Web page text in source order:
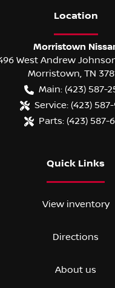
Location
Morristown
West Andrew
Morristown TN
Main: (423) 587-
Service: (423)
Parts: (423) 587-
Quick Links
View inventory
Directions
About us